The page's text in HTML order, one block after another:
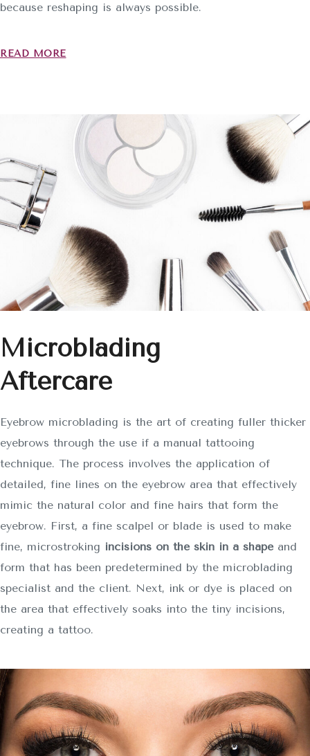
because reshaping is always possible.
READ MORE
Microblading
Aftercare
Eyebrow microblading is the art of creating fuller thicker
eyebrows through the use if a manual tattooing
technique. The process involves the application of
detailed, fine lines on the eyebrow area that effectively
mimic the natural color and fine hairs that form the
eyebrow. First, a fine scalpel or blade is used to make
fine, microstroking incisions on the skin in a shapeand
form that has been predetermined by the microblading
specialist and the client. Next, ink or dye is placed on
the area that effectively soaks into the tiny incisions,
creating a tattoo.